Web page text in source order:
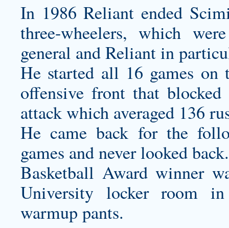
In 1986 Reliant ended
three-wheelers, which
general and Reliant in
He started all 16 games
offensive front that
attack which averaged 136
He came back for the
games and never looked back.
Basketball Award winner
University locker room in
warmup pants.